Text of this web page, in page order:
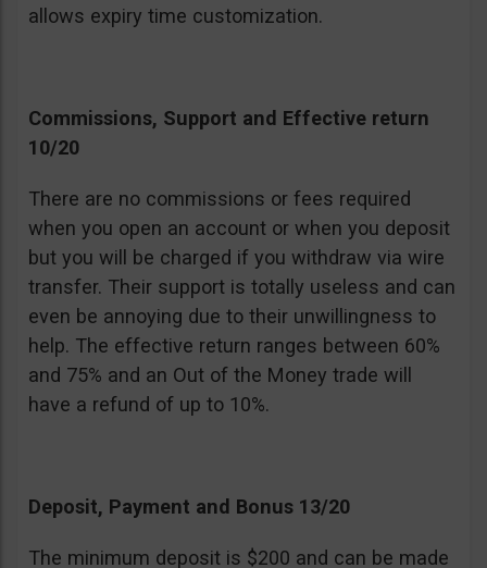
allows expiry time customization.
Commissions, Support and Effective return
10/20
There are no commissions or fees required
when you open an account or when you deposit
but you will be charged if you withdraw via wire
transfer. Their support is totally useless and can
even be annoying due to their unwillingness to
help. The effective return ranges between 60%
and 75% and an Out of the Money trade will
have a refund of up to 10%.
Deposit, Payment and Bonus 13/20
The minimum deposit is $200 and can be made